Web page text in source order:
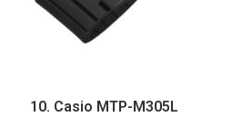
10. Casio MTP-M305L